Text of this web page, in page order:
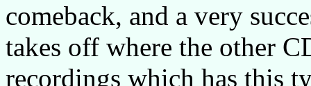
comeback, and a very
takes off where the other
recordings which has this